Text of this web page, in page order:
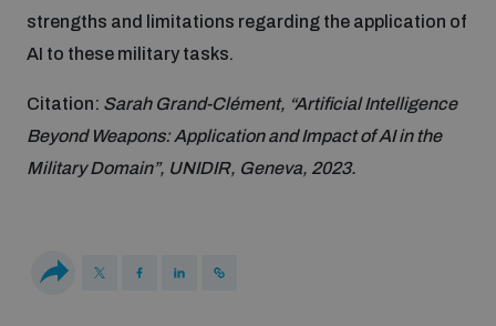
Outer Space Security Conference
Convention
BWC National Implementation Measures Database
Lexicon for Outer Space Security
Middle East-WMD-Free Zone Compass
Videos
strengths and limitations regarding the application of
AI to these military tasks.
Citation: Sarah Grand-Clément, “Artificial Intelligence
Beyond Weapons: Application and Impact of AI in the
Military Domain”, UNIDIR, Geneva, 2023.